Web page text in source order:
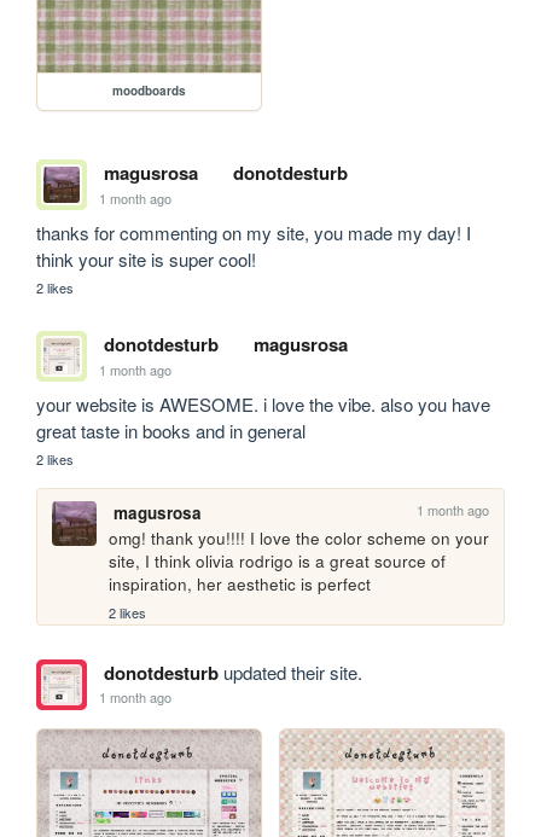
moodboards
magusrosa donotdesturb
1 month ago
thanks for commenting on my site, you made my day! I
think your site is super cool!
2 likes
donotdesturb magusrosa
1 month ago
your website is AWESOME. i love the vibe. also you have
great taste in books and in general
2 likes
magusrosa 1 month ago
omg! thank you!!!! I love the color scheme on your
site, I think olivia rodrigo is a great source of
inspiration, her aesthetic is perfect
2 likes
donotdesturbupdated their site.
1 month ago